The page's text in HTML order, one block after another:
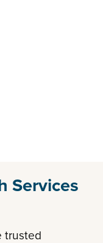
Services
trusted